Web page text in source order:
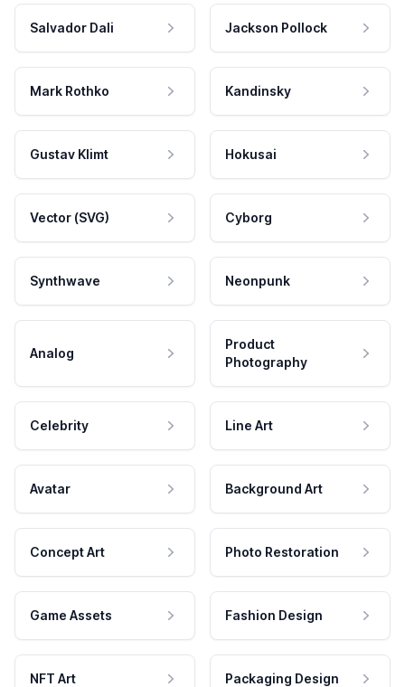
Salvador Dali Jackson Pollock
Mark Rothko Kandinsky
Gustav Klimt Hokusai
Vector (SVG) Cyborg
Synthwave Neonpunk
Analog
Product
Photography
Celebrity Line Art
Avatar Background Art
Concept Art Photo Restoration
Game Assets Fashion Design
NFT Art Packaging Design